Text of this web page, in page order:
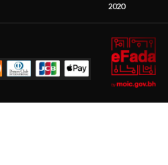
2020